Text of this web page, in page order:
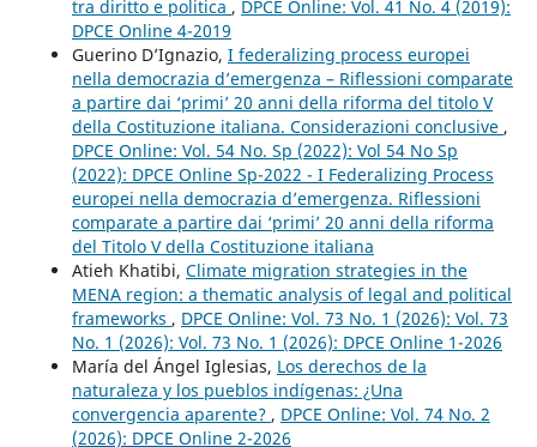
tra diritto e politica , DPCE Online: Vol. 41 No. 4 (2019):
DPCE Online 4-2019
Guerino D’Ignazio, I federalizing process europei
nella democrazia d’emergenza – Riflessioni comparate
a partire dai ‘primi’ 20 anni della riforma del titolo V
della Costituzione italiana. Considerazioni conclusive ,
DPCE Online: Vol. 54 No. Sp (2022): Vol 54 No Sp
(2022): DPCE Online Sp-2022 - I Federalizing Process
europei nella democrazia d’emergenza. Riflessioni
comparate a partire dai ‘primi’ 20 anni della riforma
del Titolo V della Costituzione italiana
Atieh Khatibi, Climate migration strategies in the
MENA region: a thematic analysis of legal and political
frameworks , DPCE Online: Vol. 73 No. 1 (2026): Vol. 73
No. 1 (2026): Vol. 73 No. 1 (2026): DPCE Online 1-2026
María del Ángel Iglesias, Los derechos de la
naturaleza y los pueblos indígenas: ¿Una
convergencia aparente? , DPCE Online: Vol. 74 No. 2
(2026): DPCE Online 2-2026